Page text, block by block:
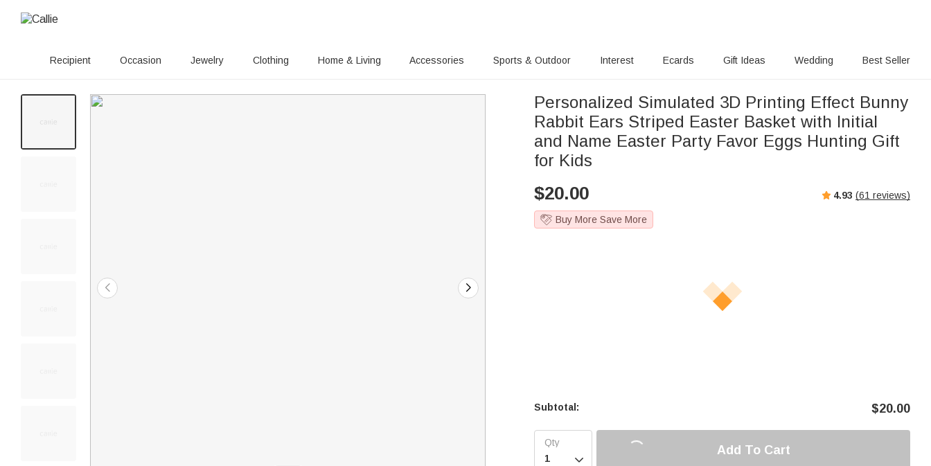
Recipient Occasion Jewelry Clothing Home & Living Accessories Sports & Outdoor Interest Ecards Gift Ideas Wedding Best Seller
Personalized Simulated 3D Printing Effect Bunny
Rabbit Ears Striped Easter Basket with Initial
and Name Easter Party Favor Eggs Hunting Gift
for Kids
$20.00 4.93 (61 reviews)
Buy More Save More
Subtotal: $20.00

Add To Cart